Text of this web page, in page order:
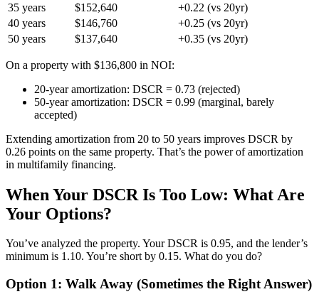
35 years
$152,640
+0.22 (vs 20yr)
40 years
$146,760
+0.25 (vs 20yr)
50 years
$137,640 +0.35 (vs 20yr)
On a property with $136,800 in NOI:
20-year amortization: DSCR = 0.73 (rejected)
50-year amortization: DSCR = 0.99 (marginal, barely
accepted)
Extending amortization from 20 to 50 years improves DSCR by
0.26 points on the same property. That’s the power of amortization
in multifamily financing.
When Your DSCR Is Too Low: What Are
Your Options?
You’ve analyzed the property. Your DSCR is 0.95, and the lender’s
minimum is 1.10. You’re short by 0.15. What do you do?
Option 1: Walk Away (Sometimes the Right Answer)